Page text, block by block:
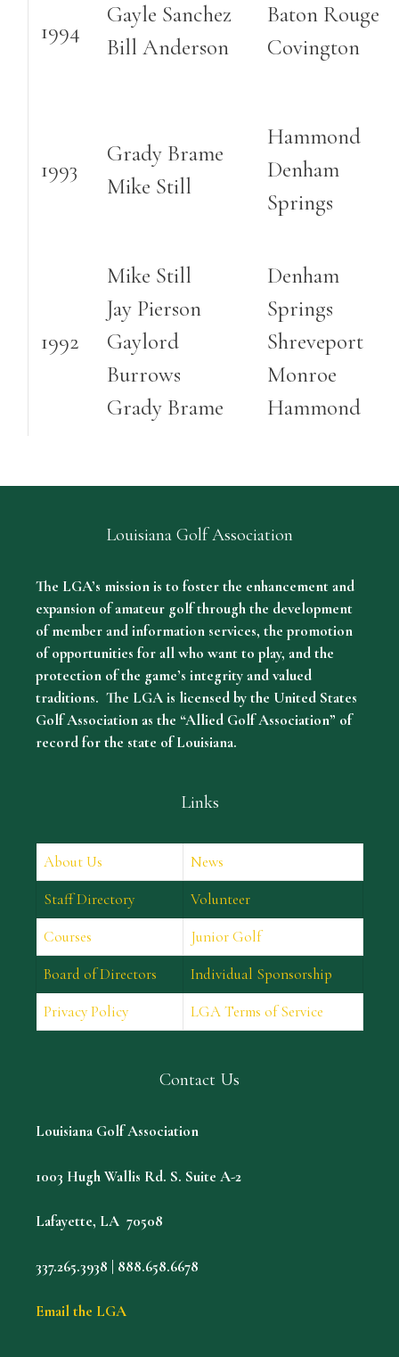
1994
Gayle Sanchez
Bill Anderson
Baton Rouge
Covington
1993
Grady Brame
Mike Still
Hammond
Denham
Springs
1992
Mike Still
Jay Pierson
Gaylord
Burrows
Grady Brame
Denham
Springs
Shreveport
Monroe
Hammond
Louisiana Golf Association
The LGA’s mission is to foster the enhancement and
expansion of amateur golf through the development
of member and information services, the promotion
of opportunities for all who want to play, and the
protection of the game’s integrity and valued
traditions. The LGA is licensed by the United States
Golf Association as the “Allied Golf Association” of
record for the state of Louisiana.
Links
About Us
News
Staff Directory
Volunteer
Courses
Junior Golf
Board of Directors
Individual Sponsorship
Privacy Policy
LGA Terms of Service
Contact Us
Louisiana Golf Association
1003 Hugh Wallis Rd. S. Suite A-2
Lafayette, LA 70508
337.265.3938 | 888.658.6678
Email the LGA